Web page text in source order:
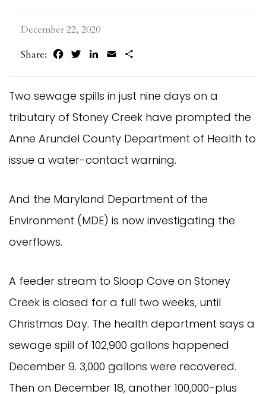
December 22, 2020
Share:
FacebookTwitterLinkedIn
Email
Two sewage spills in just nine days on a
tributary of Stoney Creek have prompted the
Anne Arundel County Department of Health to
issue a water-contact warning.
And the Maryland Department of the
Environment (MDE) is now investigating the
overflows.
A feeder stream to Sloop Cove on Stoney
Creek is closed for a full two weeks, until
Christmas Day. The health department says a
sewage spill of 102,900 gallons happened
December 9. 3,000 gallons were recovered.
Then on December 18, another 100,000-plus